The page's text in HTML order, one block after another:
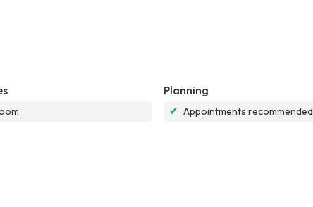
Planning
✔ Appointments recommended